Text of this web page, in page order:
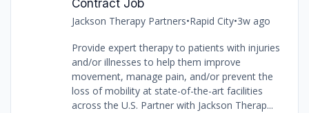
Contract Job
Jackson Therapy Partners•Rapid City•3w ago
Provide expert therapy to patients with injuries
and/or illnesses to help them improve
movement, manage pain, and/or prevent the
loss of mobility at state-of-the-art facilities
across the U.S. Partner with Jackson Therap...